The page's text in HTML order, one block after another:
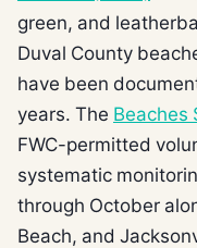
green, and
Duval County
have been
years. The Beaches
FWC-permitted
systematic
through October
Beach, and